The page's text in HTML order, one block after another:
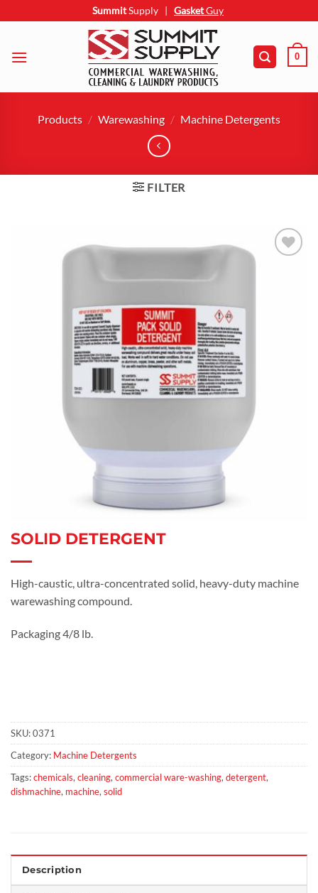
to
SummitSupply | GasketGuy
0
Products / Warewashing / Machine Detergents
FILTER
SOLID DETERGENT
High-caustic, ultra-concentrated solid, heavy-duty machine
warewashing compound.
Packaging 4/8 lb.
SKU:0371
Category: Machine Detergents
Tags:chemicals,cleaning,commercial ware-washing,detergent,
dishmachine, machine,solid
Description